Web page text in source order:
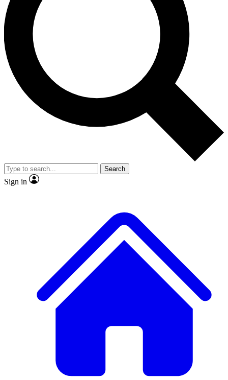
Unlimited access to our exclusive features, expert analysis and in-depth
interviews, all ad-free
No ads, ever
Exclusive, original
reporting
video
Member-only features
Search
Sign in